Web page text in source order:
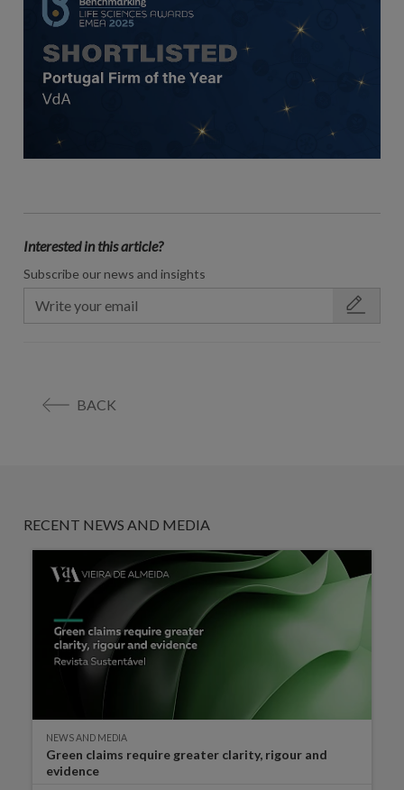
Interested in this article?
Subscribe our news and insights
BACK
RECENT NEWS AND MEDIA
NEWS AND MEDIA
Green claims require greater clarity, rigour and
evidence